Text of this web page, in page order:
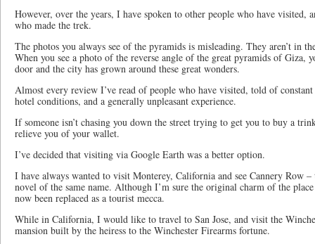
However, over the years, I have spoken to other people who have visited,
who made the trek.
The photos you always see of the pyramids is misleading. They aren’t in
When you see a photo of the reverse angle of the great pyramids of Giza,
door and the city has grown around these great wonders.
Almost every review I’ve read of people who have visited, told of
hotel conditions, and a generally unpleasant experience.
If someone isn’t chasing you down the street trying to get you to buy a
relieve you of your wallet.
I’ve decided that visiting via Google Earth was a better option.
I have always wanted to visit Monterey, California and see Cannery Row –
novel of the same name. Although I’m sure the original charm of the
now been replaced as a tourist mecca.
While in California, I would like to travel to San Jose, and visit the
mansion built by the heiress to the Winchester Firearms fortune.